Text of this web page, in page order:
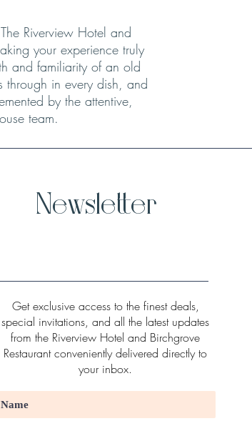
Riverview Hotel and
your experience truly
and familiarity of an old
through in every dish, and
by the attentive,
team.
Newsletter
Get exclusive access to the finest deals,
special invitations, and all the latest updates
from the Riverview Hotel and Birchgrove
Restaurant conveniently delivered directly to
your inbox.